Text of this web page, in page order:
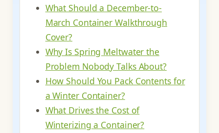
What Should a December-to-
March Container Walkthrough
Cover?
Why Is Spring Meltwater the
Problem Nobody Talks About?
How Should You Pack Contents for
a Winter Container?
What Drives the Cost of
Winterizing a Container?